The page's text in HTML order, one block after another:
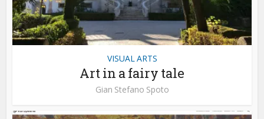
VISUAL ARTS
Art in a fairy tale
Gian Stefano Spoto